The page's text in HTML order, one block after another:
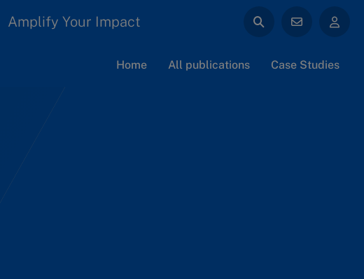
Amplify Your Impact
Home All publications Case Studies